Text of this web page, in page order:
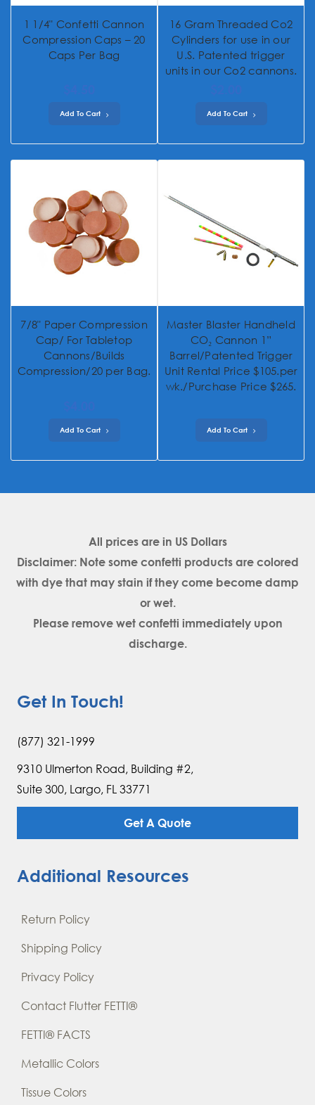
1 1/4" Confetti Cannon
Compression Caps – 20
Caps Per Bag
Add To Cart
16 Gram Threaded Co2
Cylinders for use in our
U.S. Patented trigger
units in our Co2 cannons.
Add To Cart
7/8" Paper Compression
Cap/ For Tabletop
Cannons/Builds
Compression/20 per Bag.
Add To Cart
Master Blaster Handheld
CO₂ Cannon 1”
Barrel/Patented Trigger
Unit Rental Price $105.per
wk./Purchase Price $265.
Add To Cart
All prices are in US Dollars
Disclaimer: Note some confetti products are colored
with dye that may stain if they come become damp
or wet.
Please remove wet confetti immediately upon
discharge.
Get In Touch!
(877) 321-1999
9310 Ulmerton Road, Building #2,
Suite 300, Largo, FL 33771
Get A Quote
Additional Resources
Return Policy
Shipping Policy
Privacy Policy
Contact Flutter FETTI®
FETTI® FACTS
Metallic Colors
Tissue Colors